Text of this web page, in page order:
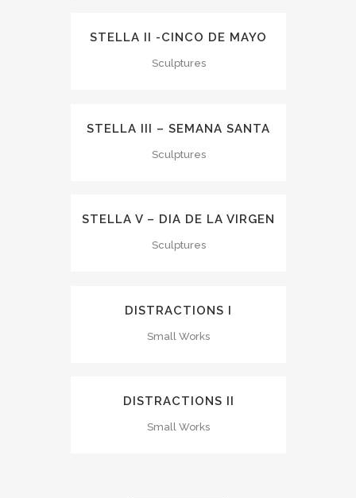
STELLA II -CINCO DE MAYO
Sculptures
STELLA III – SEMANA SANTA
Sculptures
STELLA V – DIA DE LA VIRGEN
Sculptures
DISTRACTIONS I
Small Works
DISTRACTIONS II
Small Works